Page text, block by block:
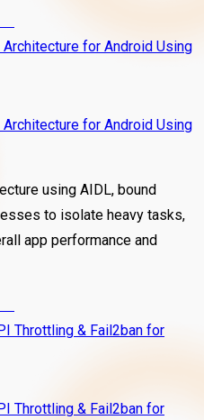
for Android Using
for Android Using
using AIDL, bound
to isolate heavy tasks,
app performance and
Throttling & Fail2ban for
Throttling & Fail2ban for